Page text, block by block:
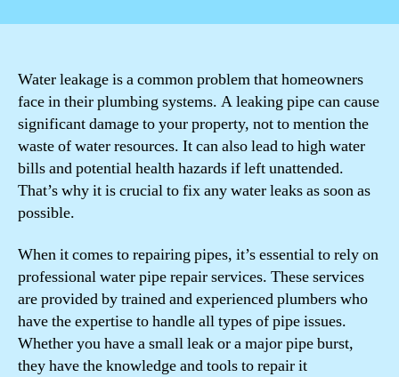
Water leakage is a common problem that homeowners
face in their plumbing systems. A leaking pipe can cause
significant damage to your property, not to mention the
waste of water resources. It can also lead to high water
bills and potential health hazards if left unattended.
That’s why it is crucial to fix any water leaks as soon as
possible.
When it comes to repairing pipes, it’s essential to rely on
professional water pipe repair services. These services
are provided by trained and experienced plumbers who
have the expertise to handle all types of pipe issues.
Whether you have a small leak or a major pipe burst,
they have the knowledge and tools to repair it